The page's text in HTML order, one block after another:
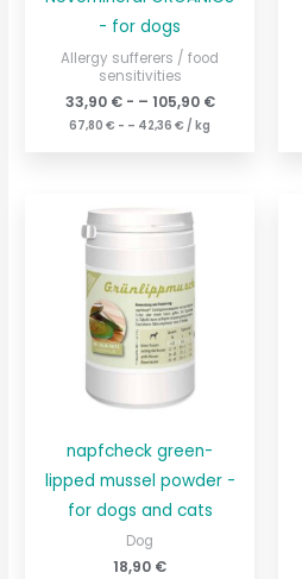
- for dogs
Allergy sufferers / food
sensitivities
33,90 €- – 105,90 €
67,80€ - – 42,36€ /kg
napfcheck green-
lipped mussel powder -
for dogs and cats
Dog
18,90 €